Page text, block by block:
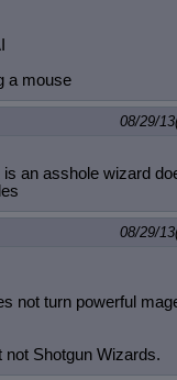
a mouse
08/29/
an asshole wizard
08/29/
not turn powerful
not Shotgun Wizards.